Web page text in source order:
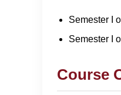
Semester I
Semester I
Course